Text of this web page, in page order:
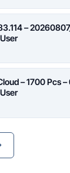
–
– 1700 Pcs